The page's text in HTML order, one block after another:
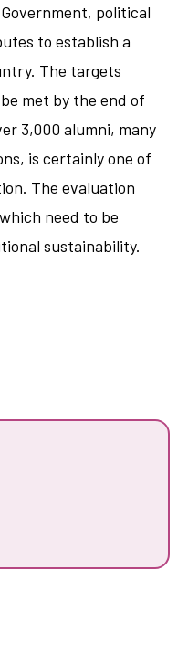
political
to establish a
The targets
met by the end of
3,000 alumni, many
is certainly one of
The evaluation
need to be
sustainability.